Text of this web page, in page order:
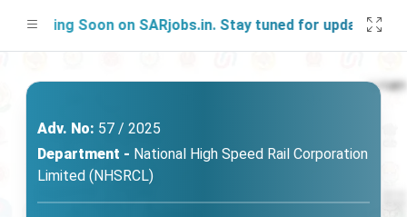
Soon on SARjobs.in. Stay tuned for updates!
Adv. No: 57 / 2025
Department - National High Speed Rail Corporation
Limited (NHSRCL)